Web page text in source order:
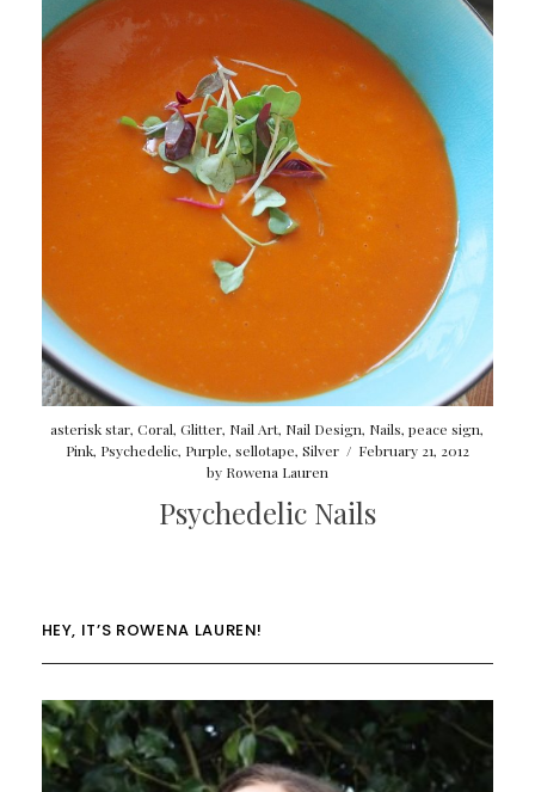
asterisk star,Coral,Glitter, Nail Art, Nail Design, Nails,peace sign,
Pink, Psychedelic, Purple, sellotape, Silver / February 21, 2012
by Rowena Lauren
Psychedelic Nails
HEY, IT’S ROWENA LAUREN!